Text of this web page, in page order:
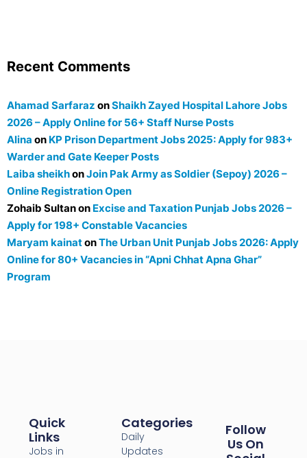
Recent Comments
Ahamad Sarfaraz onShaikh Zayed Hospital Lahore Jobs
2026 – Apply Online for 56+ Staff Nurse Posts
Alina on KP Prison Department Jobs 2025: Apply for 983+
Warder and Gate Keeper Posts
Laiba sheikhonJoin Pak Army as Soldier (Sepoy) 2026 –
Online Registration Open
Zohaib Sultanon Excise and Taxation Punjab Jobs 2026 –
Apply for 198+ Constable Vacancies
Maryam kainatonThe Urban Unit Punjab Jobs 2026: Apply
Online for 80+ Vacancies in “Apni Chhat Apna Ghar”
Program
Quick
Links
Jobs in
Categories
Daily
Updates
Follow
Us On